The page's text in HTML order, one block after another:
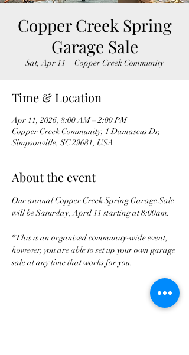
Copper Creek Spring
Garage Sale
Sat, Apr 11
  |
Copper Creek Community
Time & Location
Apr 11, 2026, 8:00 AM – 2:00 PM
Copper Creek Community, 1 Damascus Dr,
Simpsonville, SC 29681, USA
About the event
Our annual Copper Creek Spring Garage Sale
will be Saturday, April 11 starting at 8:00am.
*This is an organized community-wide event,
however, you are able to set up your own garage
sale at any time that works for you.